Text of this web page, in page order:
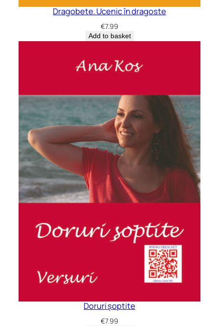
Dragobete. Ucenic în dragoste
€7.99
Add to basket
Doruri șoptite
€7.99